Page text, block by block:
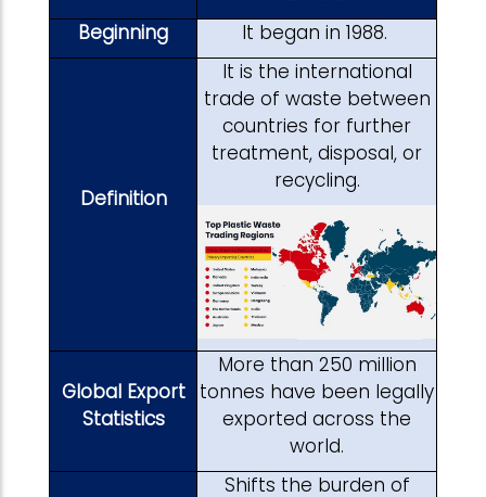
Beginning
It began in 1988.
Definition
It is the international
trade of waste between
countries for further
treatment, disposal, or
recycling.
Global Export
Statistics
More than 250 million
tonnes have been legally
exported across the
world.
Shifts the burden of